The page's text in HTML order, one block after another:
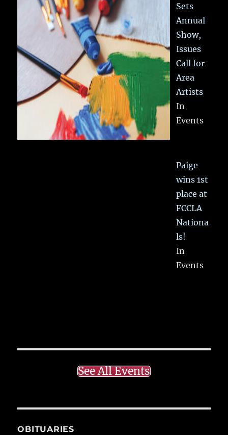
Sets
Annual
Show,
Issues
Call for
Area
Artists
In
Events
Paige
wins 1st
place at
FCCLA
Nationa
ls!
In
Events
See All Events
OBITUARIES